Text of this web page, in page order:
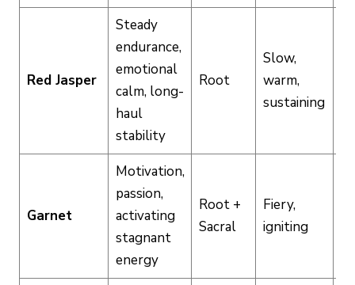
Red Jasper
Steady
endurance,
emotional
calm, long-
haul
stability
Root
Slow,
warm,
sustaining
Garnet
Motivation,
passion,
activating
stagnant
energy
Root +
Sacral
Fiery,
igniting